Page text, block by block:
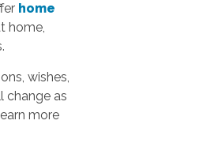
home
home,
wishes,
change as
more